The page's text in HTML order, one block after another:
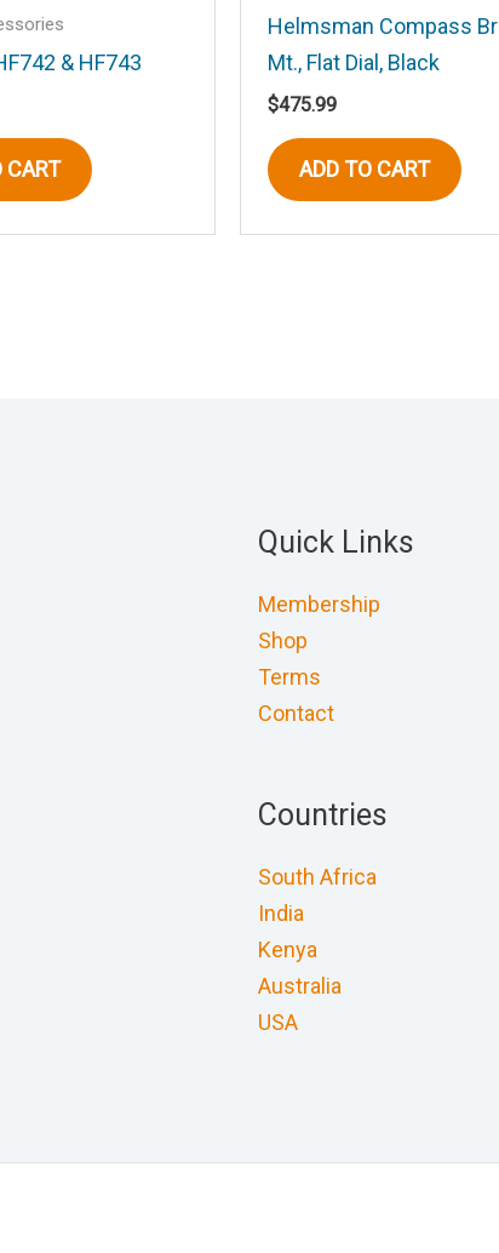
for the next time I comment.
& HF743
CART
Helmsman Compass
Mt., Flat Dial, Black
$475.99
ADD TO CART
Quick Links
Membership
Shop
Terms
Contact
Countries
South Africa
India
Kenya
Australia
USA